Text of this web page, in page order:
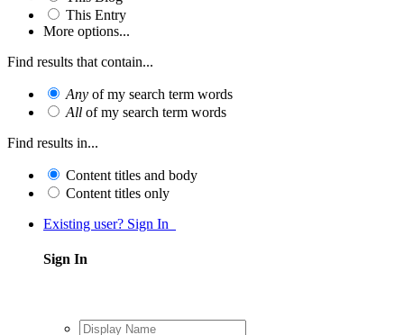
This Entry
More options...
Find results that contain...
Any of my search term words
All of my search term words
Find results in...
Content titles and body
Content titles only
Existing user? Sign In
Sign In